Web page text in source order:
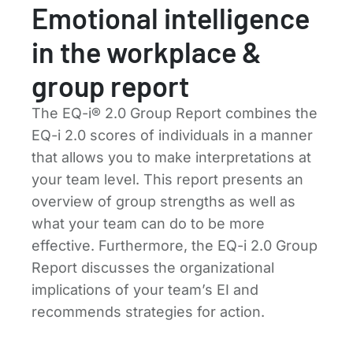
Emotional intelligence
in the workplace &
group report
The EQ-i® 2.0 Group Report combines the
EQ-i 2.0 scores of individuals in a manner
that allows you to make interpretations at
your team level. This report presents an
overview of group strengths as well as
what your team can do to be more
effective. Furthermore, the EQ-i 2.0 Group
Report discusses the organizational
implications of your team’s EI and
recommends strategies for action.